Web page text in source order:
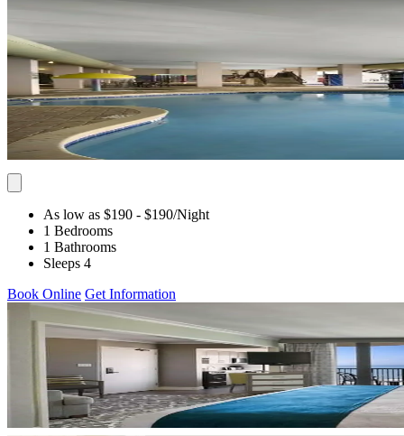
As low as $190 - $190/Night
1 Bedrooms
1 Bathrooms
Sleeps 4
Book Online Get Information